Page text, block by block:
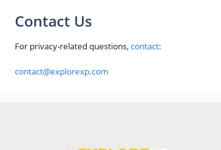
Contact Us
For privacy-related questions, contact:
contact@explorexp.com